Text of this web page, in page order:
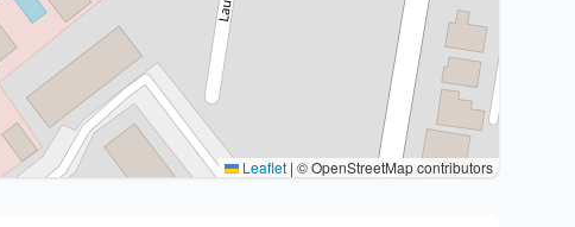
Leaflet | © OpenStreetMap contributors